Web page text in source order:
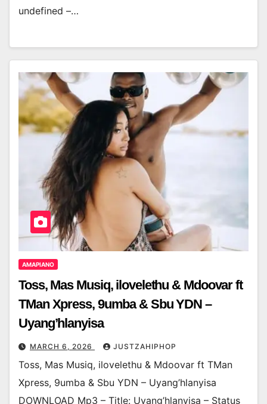
undefined –…
AMAPIANO
Toss, Mas Musiq, ilovelethu & Mdoovar ft
TMan Xpress, 9umba & Sbu YDN –
Uyang’hlanyisa
MARCH 6, 2026 JUSTZAHIPHOP
Toss, Mas Musiq, ilovelethu & Mdoovar ft TMan
Xpress, 9umba & Sbu YDN – Uyang’hlanyisa
DOWNLOAD Mp3 – Title: Uyang’hlanyisa – Status